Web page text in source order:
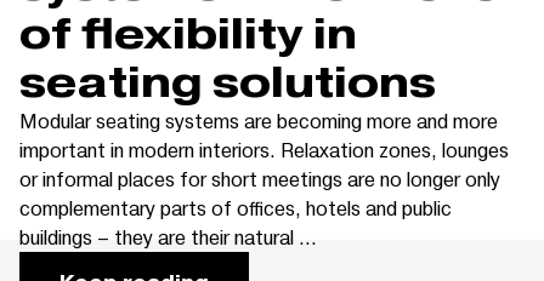
of flexibility in
seating solutions
Modular seating systems are becoming more and more
important in modern interiors. Relaxation zones, lounges
or informal places for short meetings are no longer only
complementary parts of offices, hotels and public
buildings – they are their natural ...